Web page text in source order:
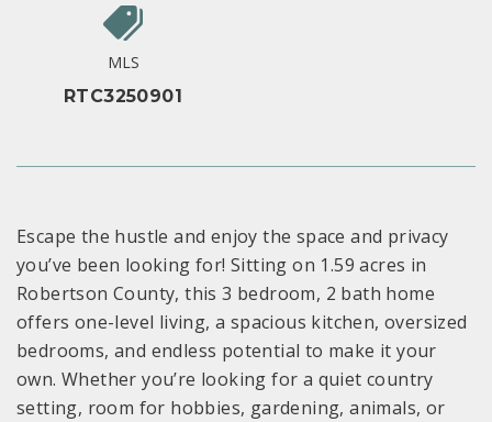
MLS
RTC3250901
Escape the hustle and enjoy the space and privacy
you’ve been looking for! Sitting on 1.59 acres in
Robertson County, this 3 bedroom, 2 bath home
offers one-level living, a spacious kitchen, oversized
bedrooms, and endless potential to make it your
own. Whether you’re looking for a quiet country
setting, room for hobbies, gardening, animals, or